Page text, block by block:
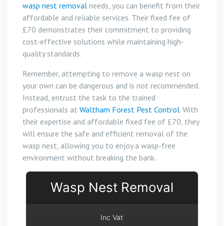
wasp nest removal needs, you can benefit from their
affordable and reliable services. Their fixed fee of
£70 demonstrates their commitment to providing
cost-effective solutions while maintaining high-
quality standards.
Remember, attempting to remove a wasp nest on
your own can be dangerous and is not recommended.
Instead, entrust the task to the trained
professionals at Waltham Forest Pest Control. With
their expertise and affordable fixed fee of £70, they
will ensure the safe and efficient removal of the
wasp nest, allowing you to enjoy a wasp-free
environment without breaking the bank.
Wasp Nest Removal
Inc Vat